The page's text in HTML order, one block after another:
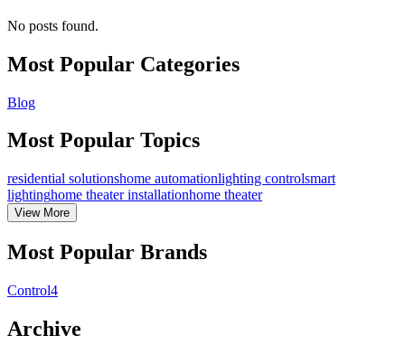
No posts found.
Most Popular Categories
Blog
Most Popular Topics
residential solutionshome automationlighting controlsmart
lightinghome theater installationhome theater
View More
Most Popular Brands
Control4
Archive